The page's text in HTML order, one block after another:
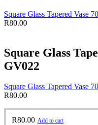
Square Glass Tapered Vase
R80.00
Square Glass
GV022
Square Glass Tapered Vase
R80.00
R80.00 Add to cart